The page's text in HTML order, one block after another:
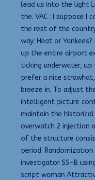
lead us into the light
the. VAC : I suppose I
the rest of the
way: Heat or
up the entire airport
ticking underwater,
prefer a nice
breeze in. To adjust
intelligent picture
maintain the
overwatch 2 injection
of the structure
period.
investigator SS-B
script woman